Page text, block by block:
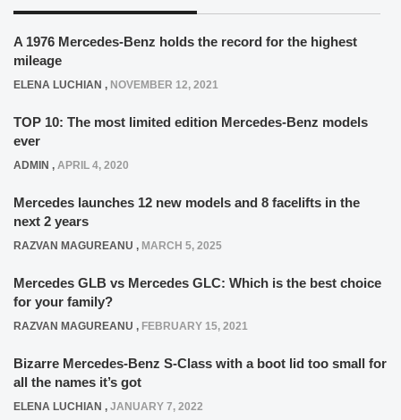
A 1976 Mercedes-Benz holds the record for the highest
mileage
ELENA LUCHIAN , NOVEMBER 12, 2021
TOP 10: The most limited edition Mercedes-Benz models
ever
ADMIN , APRIL 4, 2020
Mercedes launches 12 new models and 8 facelifts in the
next 2 years
RAZVAN MAGUREANU , MARCH 5, 2025
Mercedes GLB vs Mercedes GLC: Which is the best choice
for your family?
RAZVAN MAGUREANU , FEBRUARY 15, 2021
Bizarre Mercedes-Benz S-Class with a boot lid too small for
all the names it’s got
ELENA LUCHIAN , JANUARY 7, 2022